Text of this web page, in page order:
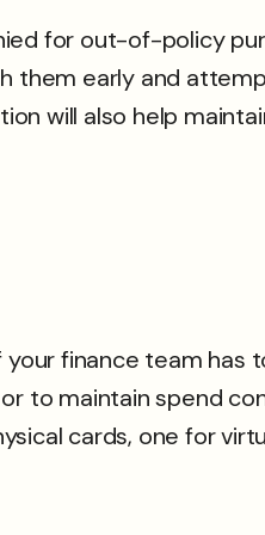
for out-of-policy
them early and
will also help
finance team has
to maintain spend
cards, one for